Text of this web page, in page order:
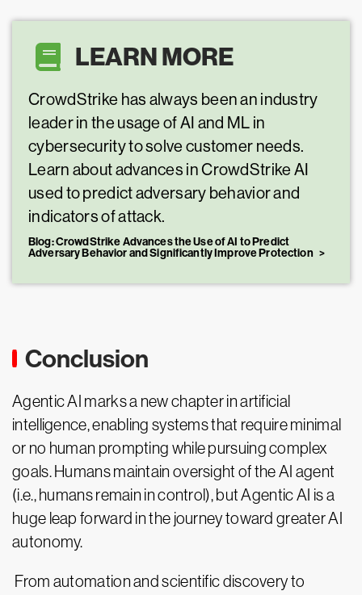
LEARN MORE
CrowdStrike has always been an industry
leader in the usage of AI and ML in
cybersecurity to solve customer needs.
Learn about advances in CrowdStrike AI
used to predict adversary behavior and
indicators of attack.
Blog: CrowdStrike Advances the Use of AI to Predict
Adversary Behavior and Significantly Improve Protection
Conclusion
Agentic AI marks a new chapter in artificial
intelligence, enabling systems that require minimal
or no human prompting while pursuing complex
goals. Humans maintain oversight of the AI agent
(i.e., humans remain in control), but Agentic AI is a
huge leap forward in the journey toward greater AI
autonomy.
From automation and scientific discovery to